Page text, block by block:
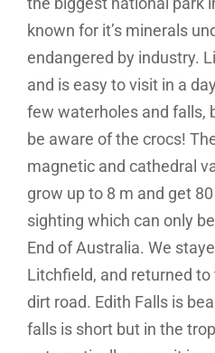
known for it’s minerals
endangered by industry.
and is easy to visit in a
few waterholes and falls,
be aware of the crocs!
magnetic and cathedral
grow up to 8 m and get
sighting which can only
End of Australia. We
Litchfield, and returned
dirt road. Edith Falls is
falls is short but in the